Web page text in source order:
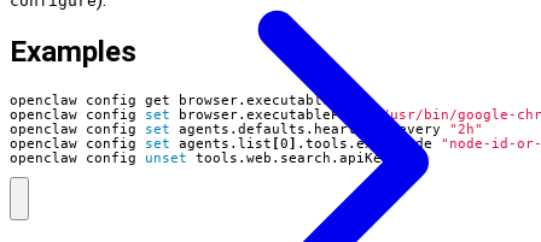
Examples
openclaw config set browser.executablePath
"/usr/bin/google-
openclaw config set agents.defaults.heartbeat.every "2h"
openclaw config set agents.list [0] .tools.exec.node "node-id-or-
openclaw config unset tools.web.search.apiKey